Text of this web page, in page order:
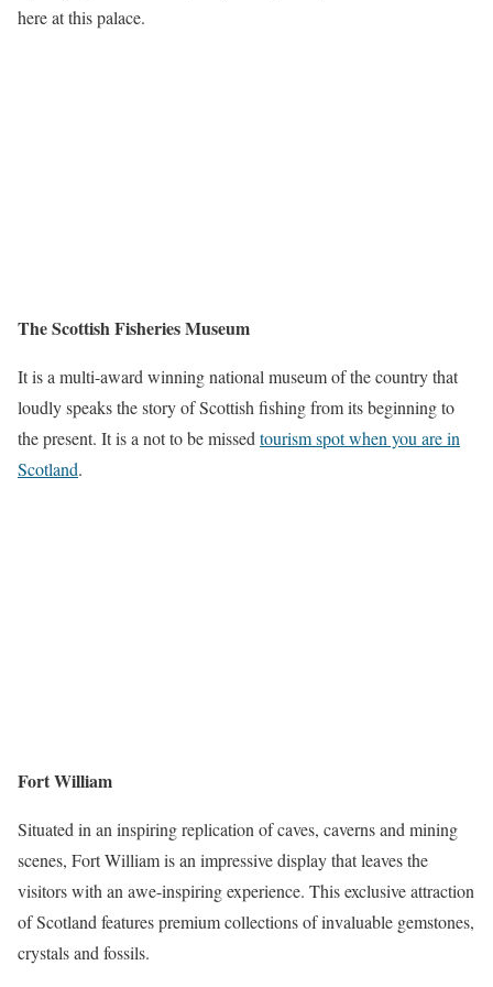
here at this palace.
The Scottish Fisheries Museum
It is a multi-award winning national museum of the country that
loudly speaks the story of Scottish fishing from its beginning to
the present. It is a not to be missedtourism spot when you are in
Scotland.
Fort William
Situated in an inspiring replication of caves, caverns and mining
scenes, Fort William is an impressive display that leaves the
visitors with an awe-inspiring experience. This exclusive attraction
of Scotland features premium collections of invaluable gemstones,
crystals and fossils.